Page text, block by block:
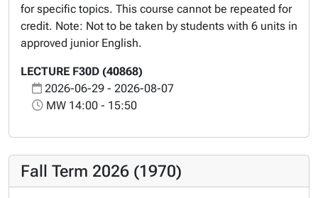
for specific topics. This course cannot be repeated for
credit. Note: Not to be taken by students with 6 units in
approved junior English.
LECTURE F30D (40868)
2026-06-29 - 2026-08-07
MW 14:00 - 15:50
Fall Term 2026 (1970)